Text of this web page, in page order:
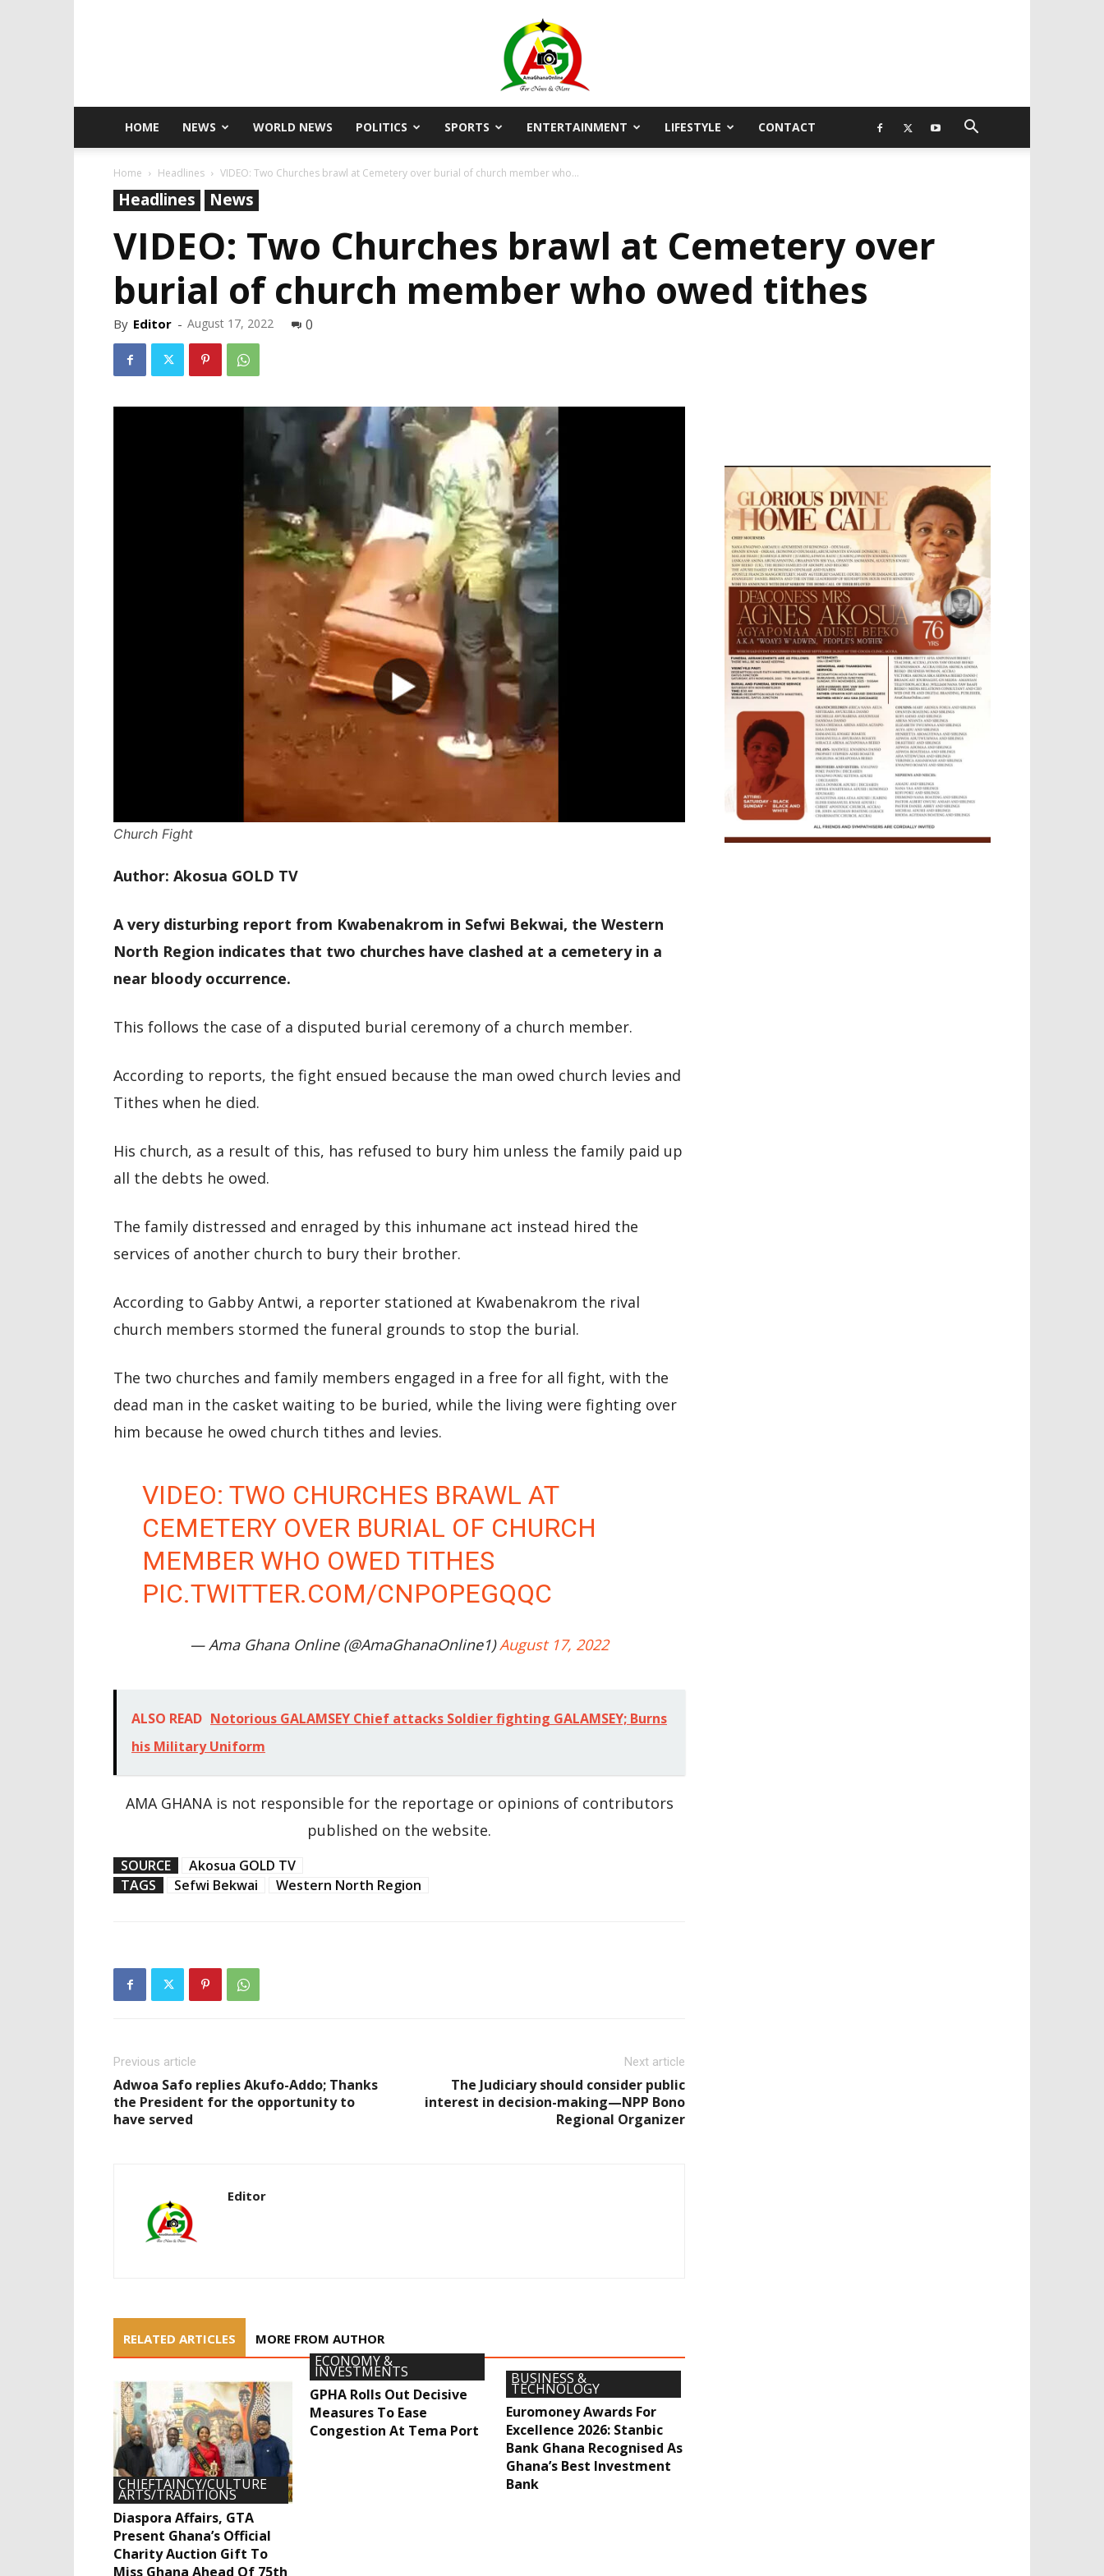
AmaGhanaonline.com
HOME NEWS WORLD NEWS POLITICS SPORTS ENTERTAINMENT LIFESTYLE CONTACT
Home Headlines VIDEO: Two Churches brawl at Cemetery over burial of church member who...
Headlines News
VIDEO: Two Churches brawl at Cemetery over
burial of church member who owed tithes
By Editor - August 17, 2022 0
Church Fight
Author: Akosua GOLD TV
A very disturbing report from Kwabenakrom in Sefwi Bekwai, the Western
North Region indicates that two churches have clashed at a cemetery in a
near bloody occurrence.
This follows the case of a disputed burial ceremony of a church member.
According to reports, the fight ensued because the man owed church levies and
Tithes when he died.
His church, as a result of this, has refused to bury him unless the family paid up
all the debts he owed.
The family distressed and enraged by this inhumane act instead hired the
services of another church to bury their brother.
According to Gabby Antwi, a reporter stationed at Kwabenakrom the rival
church members stormed the funeral grounds to stop the burial.
The two churches and family members engaged in a free for all fight, with the
dead man in the casket waiting to be buried, while the living were fighting over
him because he owed church tithes and levies.
VIDEO: TWO CHURCHES BRAWL AT
CEMETERY OVER BURIAL OF CHURCH
MEMBER WHO OWED TITHES
PIC.TWITTER.COM/CNPOPEGQQC
— Ama Ghana Online (@AmaGhanaOnline1)August 17, 2022
ALSO READ Notorious GALAMSEY Chief attacks Soldier fighting GALAMSEY; Burns
his Military Uniform
AMA GHANA is not responsible for the reportage or opinions of contributors
published on the website.
SOURCE
Akosua GOLD TV
TAGS
Sefwi Bekwai Western North Region
Previous article
Adwoa Safo replies Akufo-Addo; Thanks
the President for the opportunity to
have served
Next article
The Judiciary should consider public
interest in decision-making—NPP Bono
Regional Organizer
Editor
RELATED ARTICLES MORE FROM AUTHOR
CHIEFTAINCY/CULTURE
ARTS/TRADITIONS
Diaspora Affairs, GTA
Present Ghana’s Official
Charity Auction Gift To
Miss Ghana Ahead Of 75th
ECONOMY &
INVESTMENTS
GPHA Rolls Out Decisive
Measures To Ease
Congestion At Tema Port
BUSINESS &
TECHNOLOGY
Euromoney Awards For
Excellence 2026: Stanbic
Bank Ghana Recognised As
Ghana’s Best Investment
Bank